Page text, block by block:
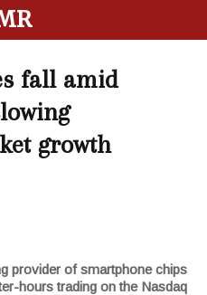
fall amid
growth
provider of smartphone chips
hours trading on the Nasdaq